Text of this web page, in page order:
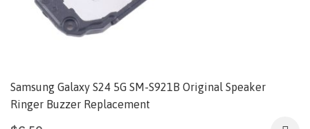
Samsung Galaxy S24 5G SM-S921B Original Speaker
Ringer Buzzer Replacement